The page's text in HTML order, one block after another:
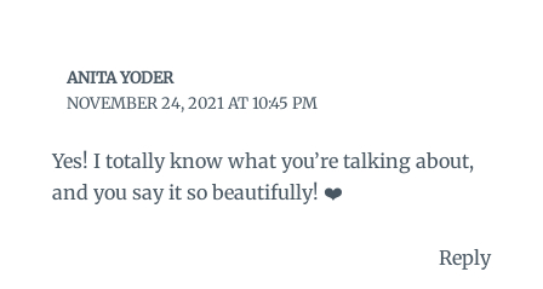
ANITA YODER
NOVEMBER 24, 2021 AT 10:45 PM
Yes! I totally know what you’re talking about,
and you say it so beautifully! ❤️
Reply